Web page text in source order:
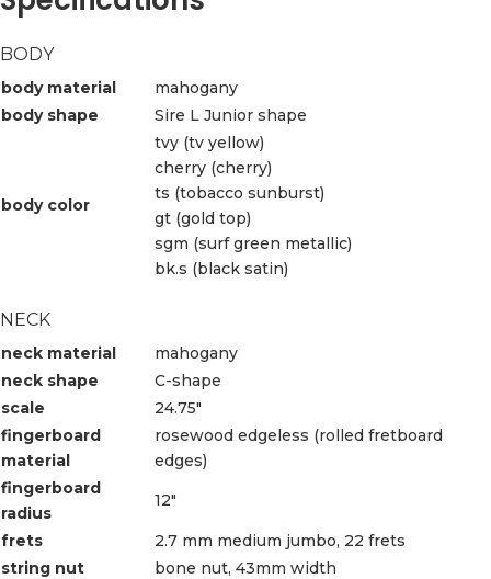
BODY
body material
mahogany
body shape
Sire L Junior shape
body color
tvy (tv yellow)
cherry (cherry)
ts (tobacco sunburst)
gt (gold top)
sgm (surf green metallic)
bk.s (black satin)
NECK
neck material
mahogany
neck shape
C-shape
scale
24.75″
fingerboard
material
rosewood edgeless (rolled fretboard
edges)
fingerboard
radius
12″
frets
2.7 mm medium jumbo, 22 frets
string nut
bone nut, 43mm width